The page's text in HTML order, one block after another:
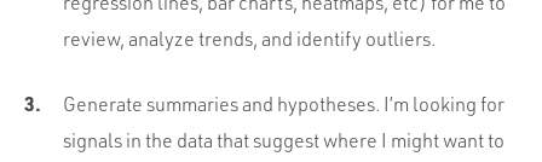
review, analyze trends, and identify outliers.
Generate summaries and hypotheses. I’m looking for
signals in the data that suggest where I might want to